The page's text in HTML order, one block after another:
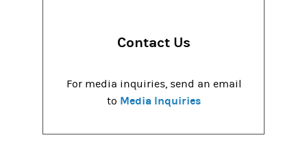
Contact Us
For media inquiries, send an email
to Media Inquiries